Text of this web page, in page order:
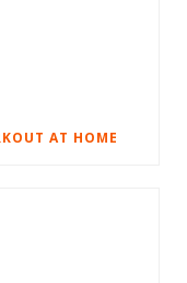
AT HOME